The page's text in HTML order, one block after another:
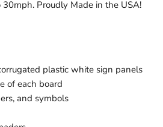
Proudly Made in the USA!
plastic white sign panels
of each board
and symbols